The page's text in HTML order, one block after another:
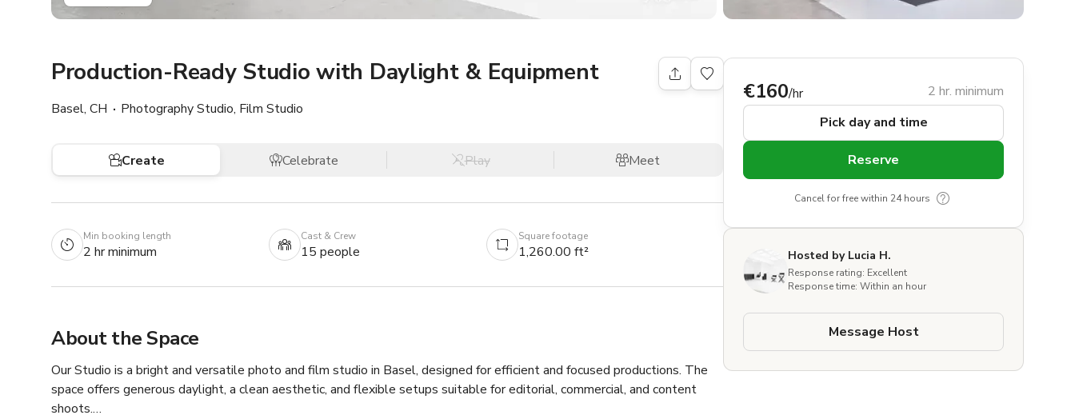
Production-Ready Studio with Daylight & Equipment
Basel, CH Photography Studio, Film Studio
Create Celebrate Play Meet
Min booking length
2 hr minimum
Cast & Crew
15 people
Square footage
1,260.00 ft²
About the Space
Our Studio is a bright and versatile photo and film studio in Basel, designed for efficient and focused productions. The
space offers generous daylight, a clean aesthetic, and flexible setups suitable for editorial, commercial, and content
shoots.
€160/hr
2 hr. minimum
Pick day and time
Reserve
Cancel for free within 24 hours
Hosted by Lucia H.
Response rating: Excellent
Response time: Within an hour
Message Host